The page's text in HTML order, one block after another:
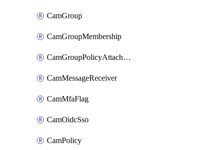
CamGroup
CamGroupMembership
CamGroupPolicyAttachment
CamMessageReceiver
CamMfaFlag
CamOidcSso
CamPolicy